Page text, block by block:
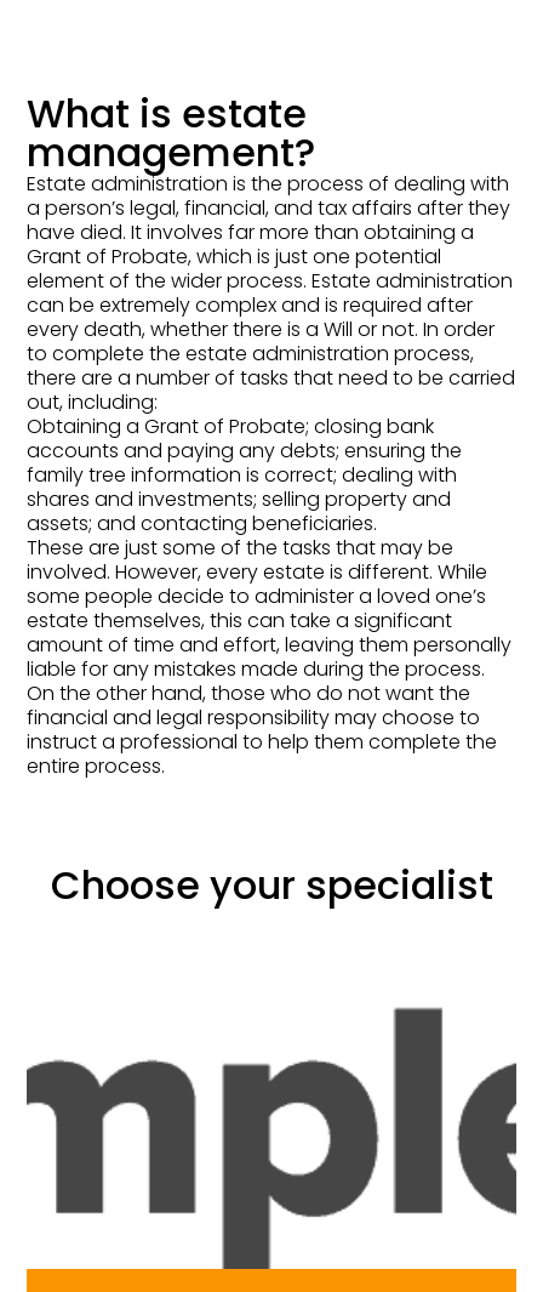
What is estate
management?
Estate administration is the process of dealing with
a person’s legal, financial, and tax affairs after they
have died. It involves far more than obtaining a
Grant of Probate, which is just one potential
element of the wider process. Estate administration
can be extremely complex and is required after
every death, whether there is a Will or not. In order
to complete the estate administration process,
there are a number of tasks that need to be carried
out, including:
Obtaining a Grant of Probate; closing bank
accounts and paying any debts; ensuring the
family tree information is correct; dealing with
shares and investments; selling property and
assets; and contacting beneficiaries.
These are just some of the tasks that may be
involved. However, every estate is different. While
some people decide to administer a loved one’s
estate themselves, this can take a significant
amount of time and effort, leaving them personally
liable for any mistakes made during the process.
On the other hand, those who do not want the
financial and legal responsibility may choose to
instruct a professional to help them complete the
entire process.
Choose your specialist